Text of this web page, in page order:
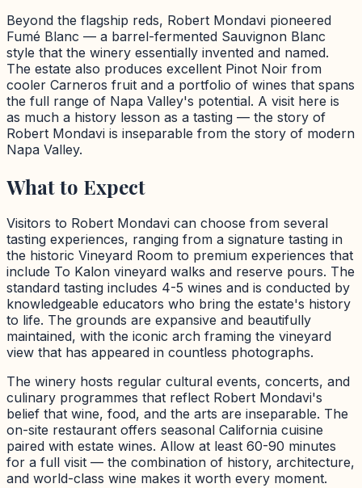
Beyond the flagship reds, Robert Mondavi pioneered
Fumé Blanc — a barrel-fermented Sauvignon Blanc
style that the winery essentially invented and named.
The estate also produces excellent Pinot Noir from
cooler Carneros fruit and a portfolio of wines that spans
the full range of Napa Valley's potential. A visit here is
as much a history lesson as a tasting — the story of
Robert Mondavi is inseparable from the story of modern
Napa Valley.
What to Expect
Visitors to Robert Mondavi can choose from several
tasting experiences, ranging from a signature tasting in
the historic Vineyard Room to premium experiences that
include To Kalon vineyard walks and reserve pours. The
standard tasting includes 4-5 wines and is conducted by
knowledgeable educators who bring the estate's history
to life. The grounds are expansive and beautifully
maintained, with the iconic arch framing the vineyard
view that has appeared in countless photographs.
The winery hosts regular cultural events, concerts, and
culinary programmes that reflect Robert Mondavi's
belief that wine, food, and the arts are inseparable. The
on-site restaurant offers seasonal California cuisine
paired with estate wines. Allow at least 60-90 minutes
for a full visit — the combination of history, architecture,
and world-class wine makes it worth every moment.